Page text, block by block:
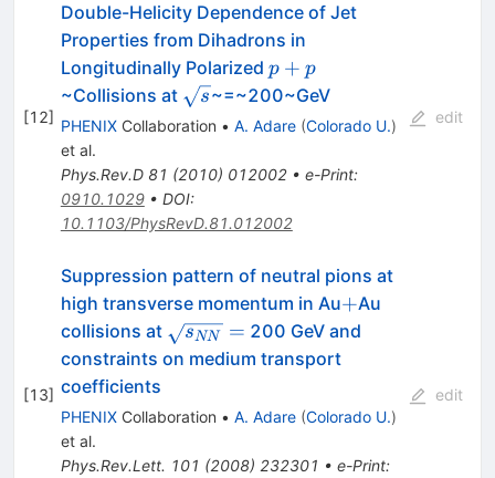
[12]
Double-Helicity Dependence of Jet
Properties from Dihadrons in
Longitudinally Polarized p+p
p + p
~Collisions at \sqrt{s}
s~=~200~GeV
PHENIXCollaboration • A. Adare (Colorado U.)
et al.
Phys.Rev.D 81 (2010) 012002• e-Print:
0910.1029• DOI:
10.1103/PhysRevD.81.012002
edit
[13]
Suppression pattern of neutral pions at
high transverse momentum in Au+
+Au
collisions at \sqrt{s_{NN}}=
sNN = 200 GeV and
constraints on medium transport
coefficients
PHENIXCollaboration • A. Adare (Colorado U.)
et al.
Phys.Rev.Lett. 101 (2008) 232301 • e-Print:
edit